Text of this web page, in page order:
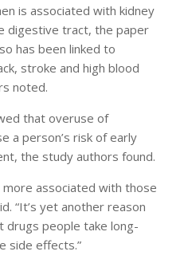
is associated with kidney
digestive tract, the paper
has been linked to
stroke and high blood
noted.
that overuse of
a person’s risk of early
the study authors found.
associated with those
“It’s yet another reason
drugs people take long-
side effects.”